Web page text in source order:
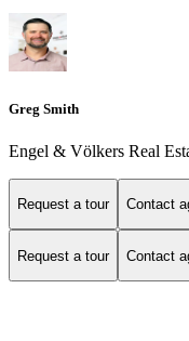
Greg Smith
Engel & Völkers Real
Request a tour Contact
Request a tour Contact